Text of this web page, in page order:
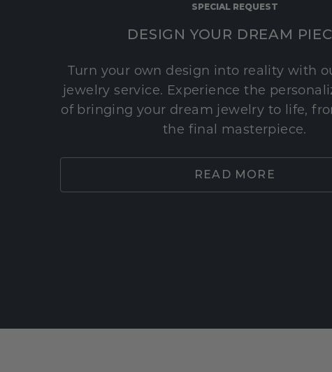
SPECIAL REQUEST
DESIGN YOUR DREAM
Turn your own design into reality with
jewelry service. Experience the
of bringing your dream jewelry to life,
the final masterpiece.
READ MORE